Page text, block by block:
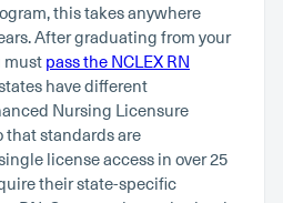
this takes anywhere
After graduating from your
must pass the NCLEX RN
have different
Nursing Licensure
that standards are
license access in over 25
their state-specific